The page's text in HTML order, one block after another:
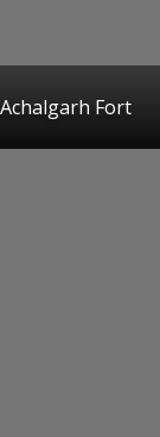
Achalgarh Fort